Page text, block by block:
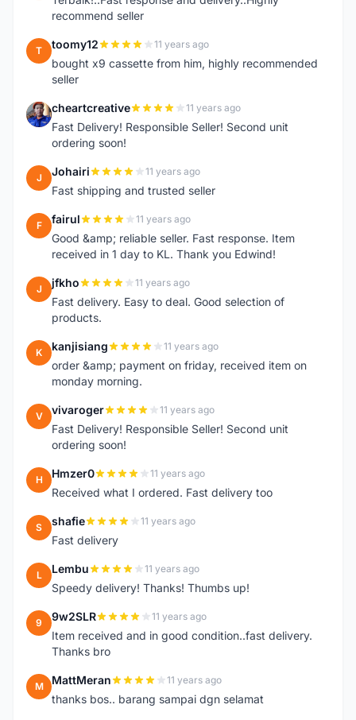
recommend seller
T toomy12 11 years ago
bought x9 cassette from him, highly recommended
seller
C cheartcreative 11 years ago
Fast Delivery! Responsible Seller! Second unit
ordering soon!
J Johairi 11 years ago
Fast shipping and trusted seller
F fairul 11 years ago
Good &amp; reliable seller. Fast response. Item
received in 1 day to KL. Thank you Edwind!
J jfkho 11 years ago
Fast delivery. Easy to deal. Good selection of
products.
K kanjisiang 11 years ago
order &amp; payment on friday, received item on
monday morning.
V vivaroger 11 years ago
Fast Delivery! Responsible Seller! Second unit
ordering soon!
H Hmzer0 11 years ago
Received what I ordered. Fast delivery too
S shafie 11 years ago
Fast delivery
L Lembu 11 years ago
Speedy delivery! Thanks! Thumbs up!
9 9w2SLR 11 years ago
Item received and in good condition..fast delivery.
Thanks bro
M MattMeran 11 years ago
thanks bos.. barang sampai dgn selamat